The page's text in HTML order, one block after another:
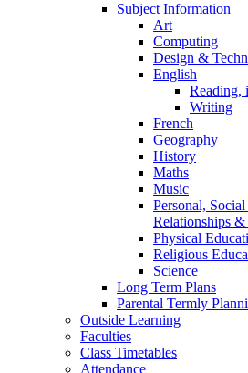
Subject Information
Art
Computing
Design &
English
Reading,
Writing
French
Geography
History
Maths
Music
Personal,
Relationships
Physical
Religious
Science
Long Term Plans
Parental Termly
Outside Learning
Faculties
Class Timetables
Attendance